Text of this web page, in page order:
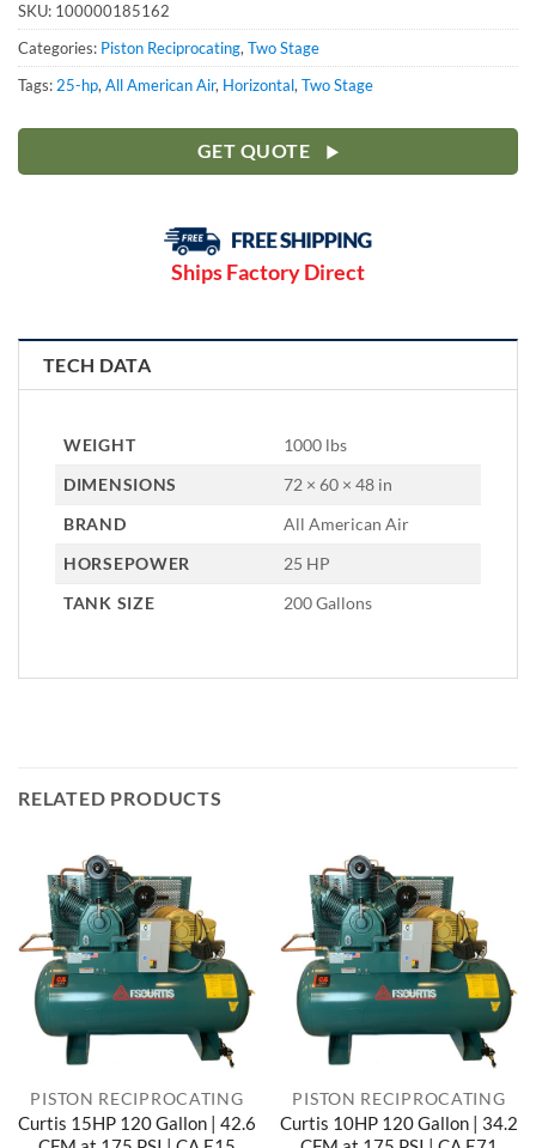
SKU: 100000185162
Categories: Piston Reciprocating,Two Stage
Tags:25-hp,All American Air, Horizontal,Two Stage
GET QUOTE
Ships Factory Direct
TECH DATA
WEIGHT
1000 lbs
DIMENSIONS
72 × 60 × 48 in
BRAND
All American Air
HORSEPOWER
25 HP
TANK SIZE
200 Gallons
RELATED PRODUCTS
PISTON RECIPROCATING
Curtis 15HP 120 Gallon | 42.6
PISTON RECIPROCATING
Curtis 10HP 120 Gallon | 34.2